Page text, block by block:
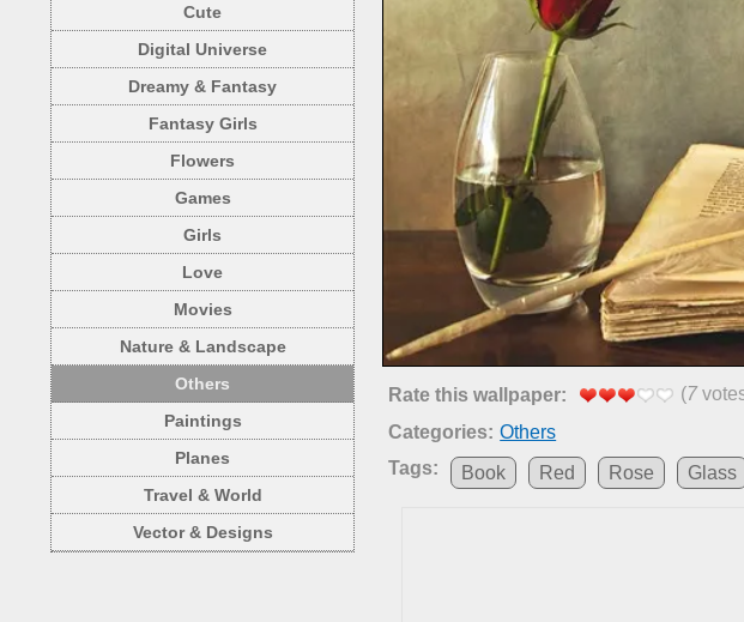
Cute
Digital Universe
Dreamy & Fantasy
Fantasy Girls
Flowers
Games
Girls
Love
Movies
Nature & Landscape
Others
Paintings
Planes
Travel & World
Vector & Designs
Rate this wallpaper: (7
Categories: Others
Tags:
Book Red Rose Glass